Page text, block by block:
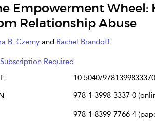
Empowerment Wheel:
Relationship Abuse
B. Czerny and Rachel Brandoff
Subscription Required
10.5040/9781399833370
978-1-3998-3337-0
978-1-8399-7766-4